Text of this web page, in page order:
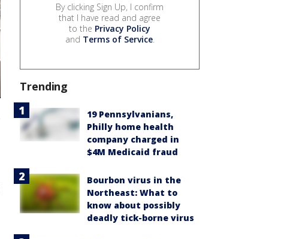
By clicking Sign Up, I confirm
that I have read and agree
to the Privacy Policy
and Terms of Service.
Trending
19 Pennsylvanians,
Philly home health
company charged in
$4M Medicaid fraud
Bourbon virus in the
Northeast: What to
know about possibly
deadly tick-borne virus